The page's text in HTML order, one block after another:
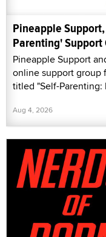
Pineapple
Parenting' Support
Pineapple Support
online support group
titled "Self-Parenting:
Aug 4, 2026